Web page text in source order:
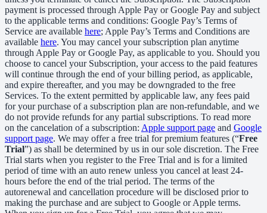
payment is processed through Apple Pay or Google Pay and subject
to the applicable terms and conditions: Google Pay’s Terms of
Service are available here; Apple Pay’s Terms and Conditions are
available here. You may cancel your subscription plan anytime
through Apple Pay or Google Pay, as applicable to you. Should you
choose to cancel your Subscription, your access to the paid features
will continue through the end of your billing period, as applicable,
and expire thereafter, and you may be downgraded to the free
Services. To the extent permitted by applicable law, any fees paid
for your purchase of a subscription plan are non-refundable, and we
do not provide refunds for any partial subscriptions. To read more
on the cancelation of a subscription: Apple support page and Google
support page. We may offer a free trial for premium features (“Free
Trial”) as shall be determined by us in our sole discretion. The Free
Trial starts when you register to the Free Trial and is for a limited
period of time with an auto renew unless you cancel at least 24-
hours before the end of the trial period. The terms of the
autorenewal and cancellation procedure will be disclosed prior to
making the purchase and are subject to Google or Apple terms.